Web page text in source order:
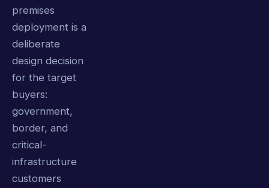
premises
deployment is a
deliberate
design decision
for the target
buyers:
government,
border, and
critical-
infrastructure
customers